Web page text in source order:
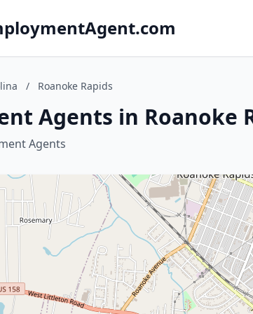
/ Roanoke Rapids
Agents in Roanoke
Agents